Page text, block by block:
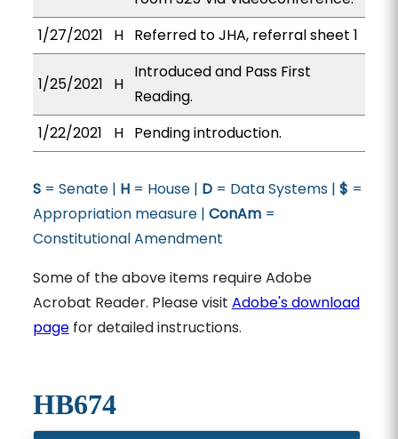
1/27/2021
H Referred to JHA, referral sheet 1
1/25/2021 H
Introduced and Pass First
Reading.
1/22/2021
H Pending introduction.
S= Senate | H= House | D= Data Systems | $ =
Appropriation measure | ConAm=
Constitutional Amendment
Some of the above items require Adobe
Acrobat Reader. Please visit Adobe's download
pagefor detailed instructions.
HB674